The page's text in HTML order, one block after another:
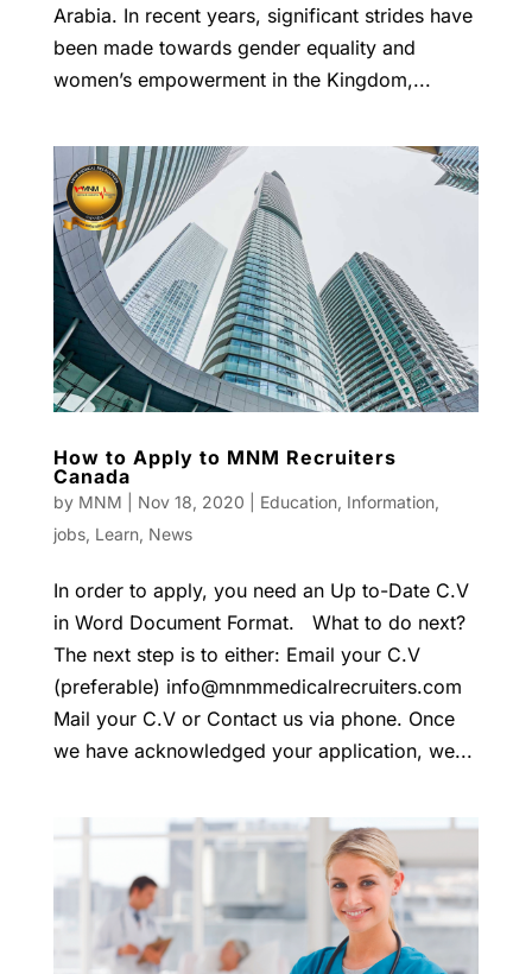
Arabia. In recent years, significant strides have
been made towards gender equality and
women’s empowerment in the Kingdom,...
How to Apply to MNM Recruiters
Canada
by MNM Nov 18, 2020 Education, Information,
jobs, Learn, News
In order to apply, you need an Up to-Date C.V
in Word Document Format. What to do next?
The next step is to either: Email your C.V
(preferable) info@mnmmedicalrecruiters.com
Mail your C.V or Contact us via phone. Once
we have acknowledged your application, we...